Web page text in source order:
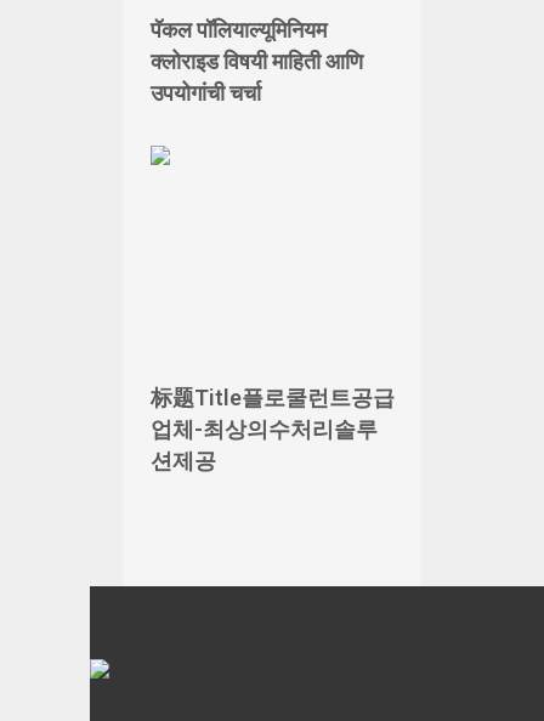
पॅकल पॉलियाल्यूमिनियम
क्लोराइड विषयी माहिती आणि
उपयोगांची चर्चा
标题Title플로쿨런트공급
업체-최상의수처리솔루
션제공